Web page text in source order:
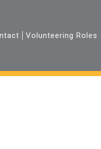
Volunteering Roles